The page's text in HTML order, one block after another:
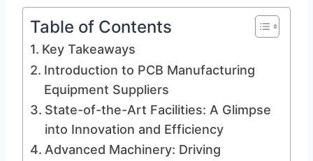
Table of Contents
Key Takeaways
Introduction to PCB Manufacturing
Equipment Suppliers
State-of-the-Art Facilities: A Glimpse
into Innovation and Efficiency
Advanced Machinery: Driving